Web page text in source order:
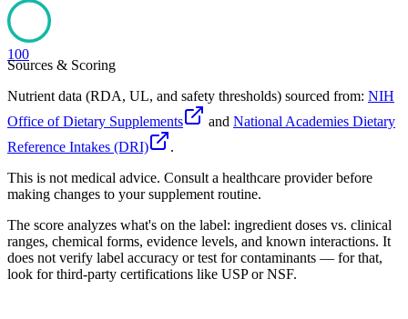
100
Sources & Scoring
Nutrient data (RDA, UL, and safety thresholds) sourced from: NIH
Office of Dietary Supplements
and National Academies Dietary
Reference Intakes (DRI)
.
This is not medical advice. Consult a healthcare provider before
making changes to your supplement routine.
The score analyzes what's on the label: ingredient doses vs. clinical
ranges, chemical forms, evidence levels, and known interactions. It
does not verify label accuracy or test for contaminants — for that,
look for third-party certifications like USP or NSF.